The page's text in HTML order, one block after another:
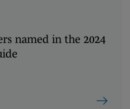
named in the 2024